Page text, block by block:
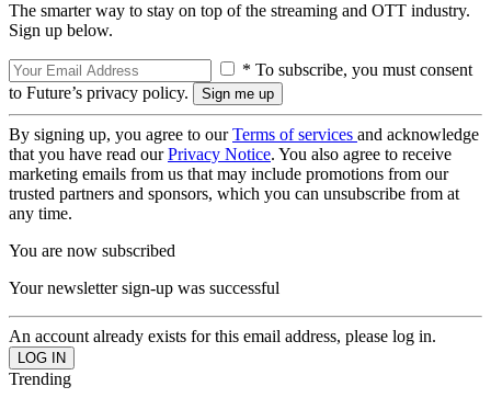
The smarter way to stay on top of the streaming and OTT industry.
Sign up below.
* To subscribe, you must consent
to Future’s privacy policy.
By signing up, you agree to ourTerms of services and acknowledge
that you have read ourPrivacy Notice. You also agree to receive
marketing emails from us that may include promotions from our
trusted partners and sponsors, which you can unsubscribe from at
any time.
You are now subscribed
Your newsletter sign-up was successful
An account already exists for this email address, please log in.
Trending